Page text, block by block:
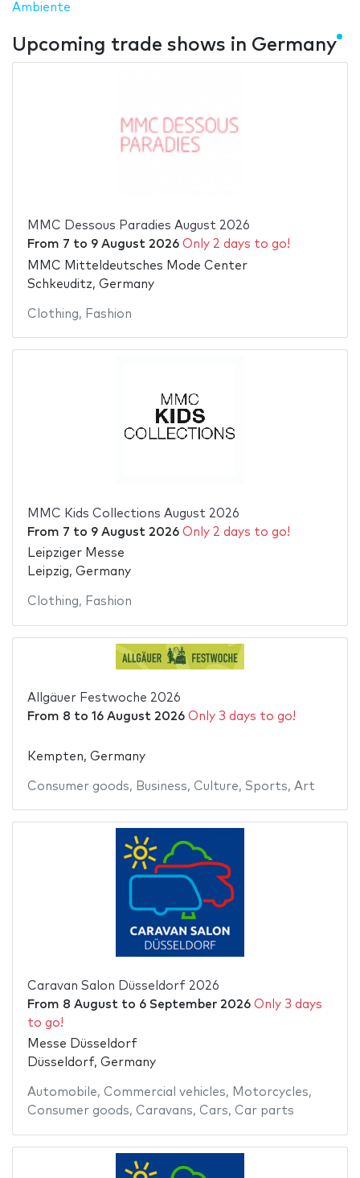
Ambiente
Upcoming trade shows in Germany
MMC Dessous Paradies August 2026
From 7 to 9 August 2026 Only 2 days to go!
MMC Mitteldeutsches Mode Center
Schkeuditz, Germany
Clothing, Fashion
MMC Kids Collections August 2026
From 7 to 9 August 2026 Only 2 days to go!
Leipziger Messe
Leipzig, Germany
Clothing, Fashion
Allgäuer Festwoche 2026
From 8 to 16 August 2026 Only 3 days to go!
Kempten, Germany
Consumer goods, Business, Culture, Sports, Art
Caravan Salon Düsseldorf 2026
From 8 Augustto 6 September 2026 Only 3 days
to go!
Messe Düsseldorf
Düsseldorf, Germany
Automobile, Commercial vehicles, Motorcycles,
Consumer goods, Caravans, Cars, Car parts